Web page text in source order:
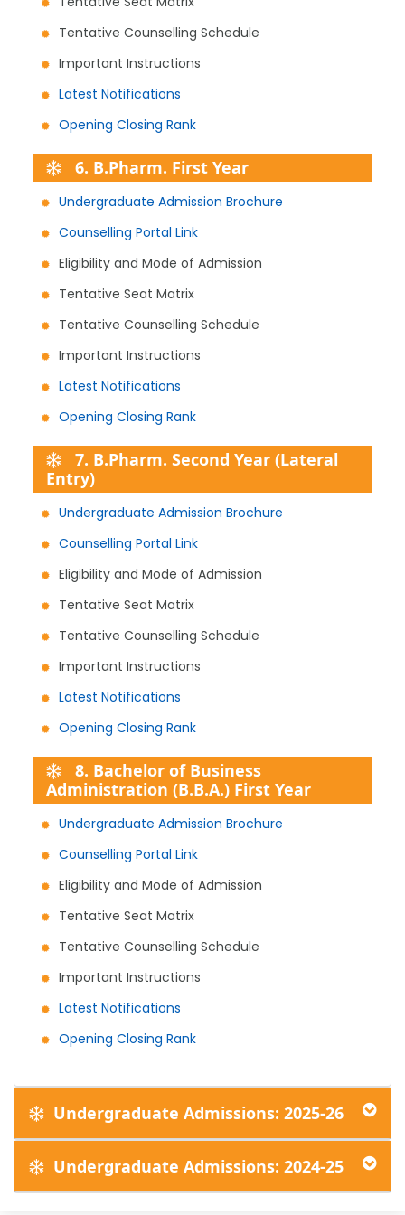
Tentative Counselling Schedule
Important Instructions
Latest Notifications
Opening Closing Rank
6. B.Pharm. First Year
Undergraduate Admission Brochure
Counselling Portal Link
Eligibility and Mode of Admission
Tentative Seat Matrix
Tentative Counselling Schedule
Important Instructions
Latest Notifications
Opening Closing Rank
7. B.Pharm. Second Year (Lateral
Entry)
Undergraduate Admission Brochure
Counselling Portal Link
Eligibility and Mode of Admission
Tentative Seat Matrix
Tentative Counselling Schedule
Important Instructions
Latest Notifications
Opening Closing Rank
8. Bachelor of Business
Administration (B.B.A.) First Year
Undergraduate Admission Brochure
Counselling Portal Link
Eligibility and Mode of Admission
Tentative Seat Matrix
Tentative Counselling Schedule
Important Instructions
Latest Notifications
Opening Closing Rank
Undergraduate Admissions: 2025-26
Undergraduate Admissions: 2024-25